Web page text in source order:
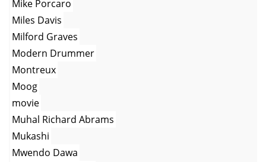
Mike Porcaro
Miles Davis
Milford Graves
Modern Drummer
Montreux
Moog
movie
Muhal Richard Abrams
Mukashi
Mwendo Dawa